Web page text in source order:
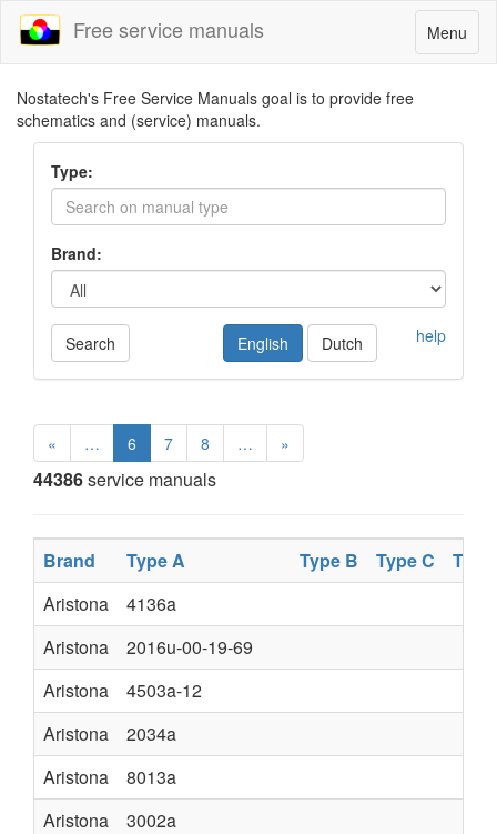
Toggle
navigation
Menu
Free service manuals
Nostatech's Free Service Manuals goal is to provide free
schematics and (service) manuals.
Type:
Brand:
Search help
English Dutch
« … 6 7 8 … »
44386service manuals
Brand Type A Type B Type C
Aristona
4136a
Aristona
2016u-00-19-69
Aristona
4503a-12
Aristona
2034a
Aristona
8013a
Aristona
3002a